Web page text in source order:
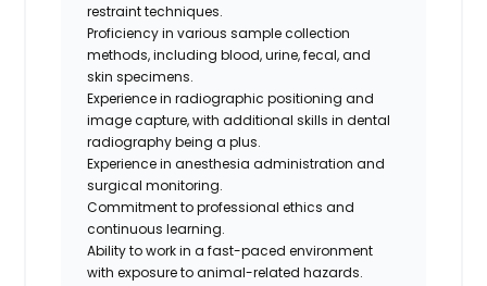
restraint techniques.
Proficiency in various sample collection
methods, including blood, urine, fecal, and
skin specimens.
Experience in radiographic positioning and
image capture, with additional skills in dental
radiography being a plus.
Experience in anesthesia administration and
surgical monitoring.
Commitment to professional ethics and
continuous learning.
Ability to work in a fast-paced environment
with exposure to animal-related hazards.